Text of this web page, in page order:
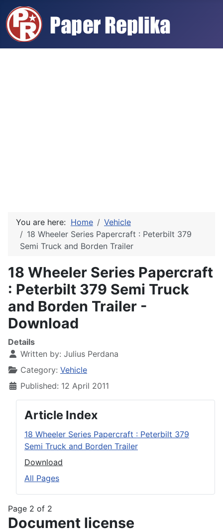
You are here: Home
Vehicle
18 Wheeler Series Papercraft : Peterbilt 379
Semi Truck and Borden Trailer
18 Wheeler Series Papercraft
: Peterbilt 379 Semi Truck
and Borden Trailer -
Download
Details
Written by: Julius Perdana
Category: Vehicle
Published: 12 April 2011
Article Index
18 Wheeler Series Papercraft : Peterbilt 379
Semi Truck and Borden Trailer
Download
All Pages
Page 2 of 2
Document license